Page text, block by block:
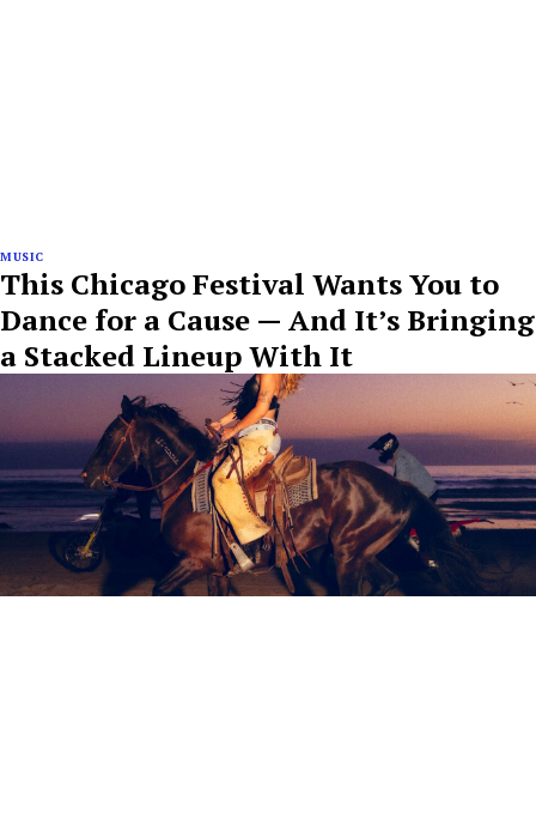
MUSIC
This Chicago Festival Wants You to
Dance for a Cause — And It’s Bringing
a Stacked Lineup With It